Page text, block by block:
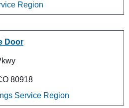
Region
Door
80918
Service Region